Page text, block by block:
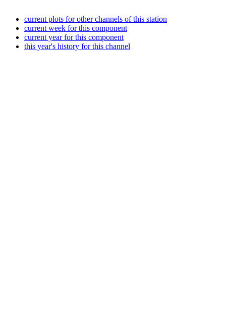
current plots for other channels of this station
current week for this component
current year for this component
this year's history for this channel